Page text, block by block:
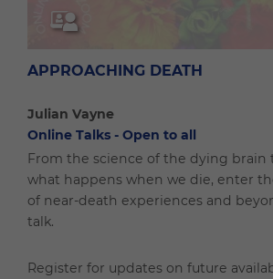
APPROACHING DEATH
Julian Vayne
Online Talks - Open to all
From the science of the dying brain
what happens when we die, enter
of near-death experiences and
talk.
Register for updates on future